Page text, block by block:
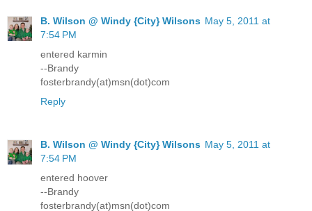
B. Wilson @ Windy {City} Wilsons May 5, 2011 at
7:54 PM
entered karmin
--Brandy
fosterbrandy(at)msn(dot)com
Reply
B. Wilson @ Windy {City} Wilsons May 5, 2011 at
7:54 PM
entered hoover
--Brandy
fosterbrandy(at)msn(dot)com